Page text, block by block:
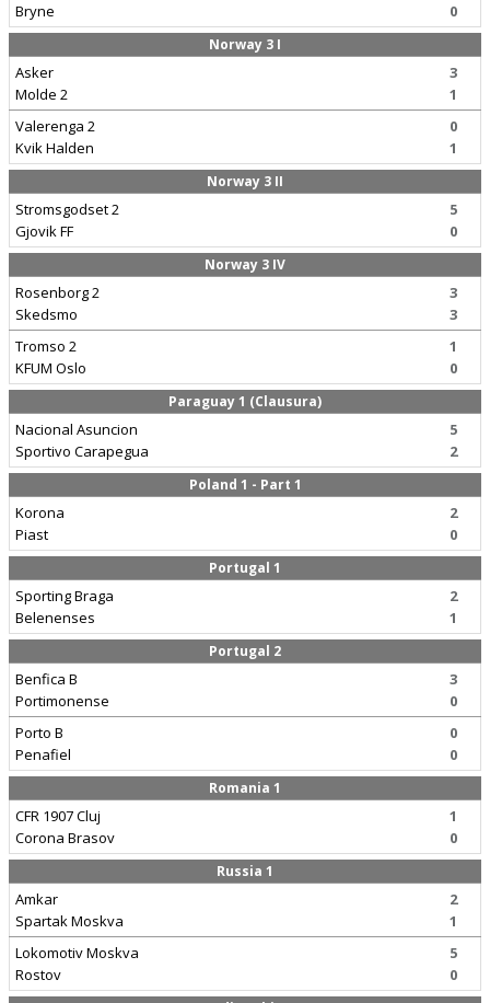
Bryne
0
Norway 3 I
Asker
Molde 2
3
1
Valerenga 2
Kvik Halden
0
1
Norway 3 II
Stromsgodset 2
Gjovik FF
5
0
Norway 3 IV
Rosenborg 2
Skedsmo
3
3
Tromso 2
KFUM Oslo
1
0
Paraguay 1 (Clausura)
Nacional Asuncion
Sportivo Carapegua
5
2
Poland 1 - Part 1
Korona
Piast
2
0
Portugal 1
Sporting Braga
Belenenses
2
1
Portugal 2
Benfica B
Portimonense
3
0
Porto B
Penafiel
0
0
Romania 1
CFR 1907 Cluj
Corona Brasov
1
0
Russia 1
Amkar
Spartak Moskva
2
1
Lokomotiv Moskva
Rostov
5
0